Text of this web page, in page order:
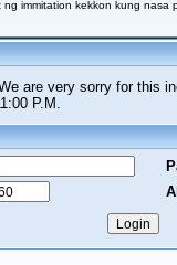
immitation kekkon kung nasa
are very sorry for this
P.M.